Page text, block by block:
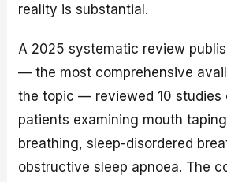
reality is substantial.
A 2025 systematic review
— the most comprehensive
the topic — reviewed 10 studies
patients examining mouth
breathing, sleep-disordered
obstructive sleep apnoea. The